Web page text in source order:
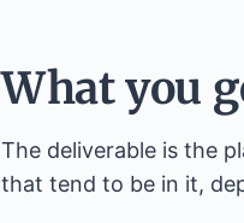
What you
The deliverable is the
that tend to be in it,